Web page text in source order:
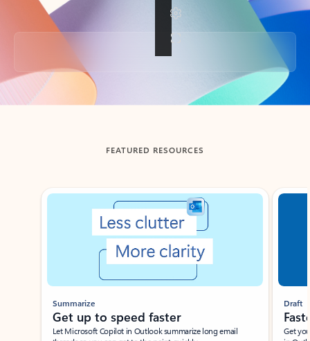
Back to tabs
FEATURED RESOURCES
Showing slide 1 of 3
Summarize
Get up to speed faster ​
Let Microsoft Copilot in Outlook summarize long email
Draft
Get